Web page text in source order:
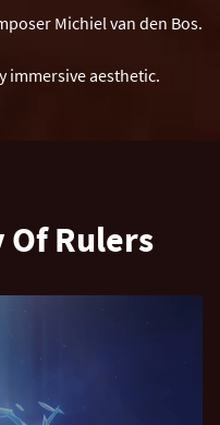
Michiel van den Bos.
immersive aesthetic.
Rulers